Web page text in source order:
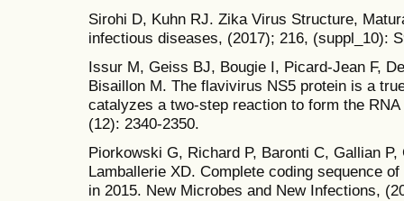
Sirohi D, Kuhn RJ. Zika Virus Structure,
infectious diseases, (2017); 216, (suppl_10):
Issur M, Geiss BJ, Bougie I, Picard-Jean F,
Bisaillon M. The flavivirus NS5 protein is a
catalyzes a two-step reaction to form the
(12): 2340-2350.
Piorkowski G, Richard P, Baronti C, Gallian
Lamballerie XD. Complete coding sequence
in 2015. New Microbes and New Infections,